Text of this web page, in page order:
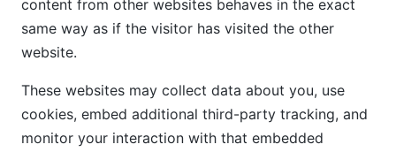
content from other websites behaves in the exact
same way as if the visitor has visited the other
website.
These websites may collect data about you, use
cookies, embed additional third-party tracking, and
monitor your interaction with that embedded